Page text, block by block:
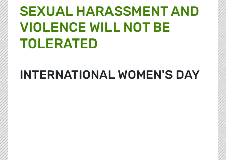
SEXUAL HARASSMENT AND
VIOLENCE WILL NOT BE
TOLERATED
INTERNATIONAL WOMEN'S DAY